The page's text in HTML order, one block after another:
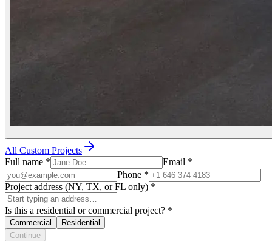
All Custom Projects
Full name * Email *
Phone *
Project address (NY, TX, or FL only) *
Is this a residential or commercial project? *
Commercial
Residential
Continue